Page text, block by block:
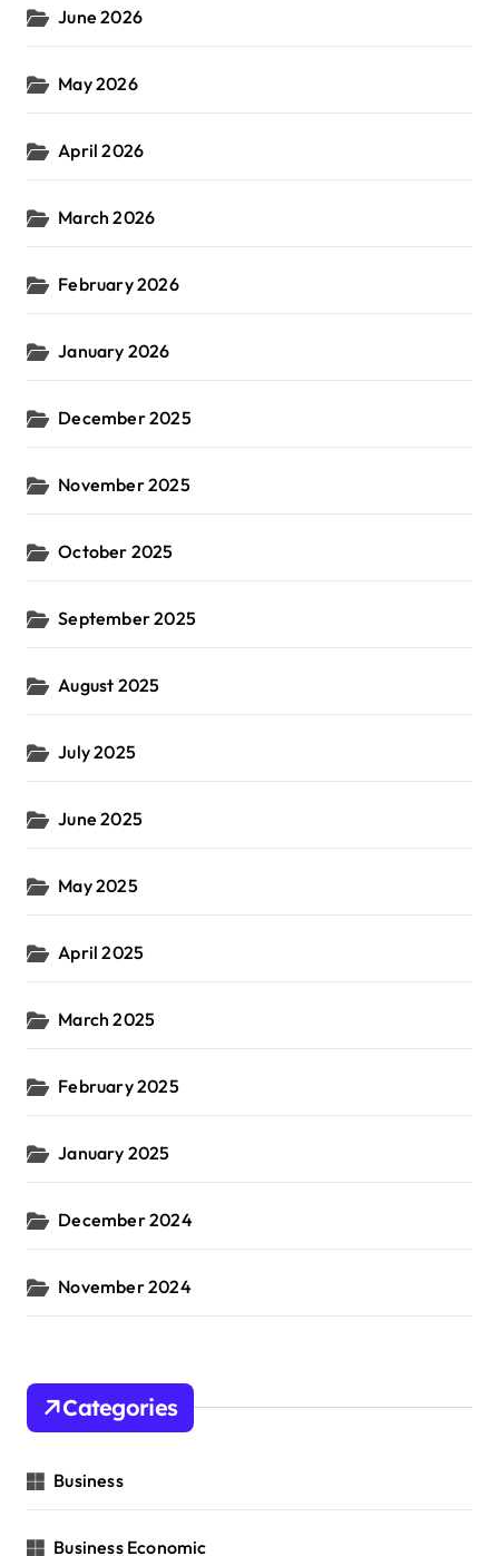
June 2026
May 2026
April 2026
March 2026
February 2026
January 2026
December 2025
November 2025
October 2025
September 2025
August 2025
July 2025
June 2025
May 2025
April 2025
March 2025
February 2025
January 2025
December 2024
November 2024
Categories
Business
Business Economic